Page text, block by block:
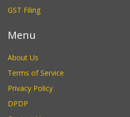
GST Filing
Menu
About Us
Terms of Service
Privacy Policy
DPDP